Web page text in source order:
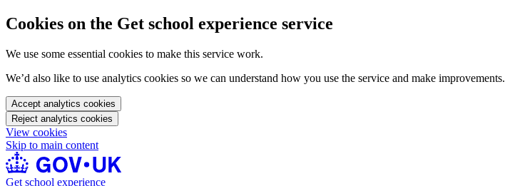
Cookies on the Get school experience service
We use some essential cookies to make this service work.
We’d also like to use analytics cookies so we can understand how you use the service and make improvements.
Accept analytics cookies
Reject analytics cookies
View cookies
Skip to main content
Get school experience